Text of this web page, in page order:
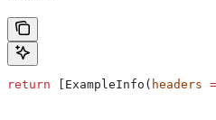
return [ExampleInfo( headers =